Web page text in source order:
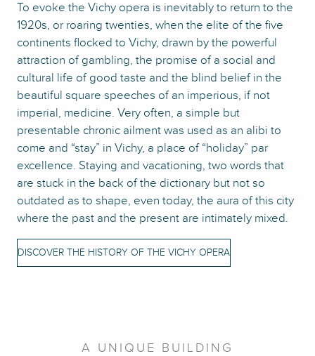
To evoke the Vichy opera is inevitably to return to the
1920s, or roaring twenties, when the elite of the five
continents flocked to Vichy, drawn by the powerful
attraction of gambling, the promise of a social and
cultural life of good taste and the blind belief in the
beautiful square speeches of an imperious, if not
imperial, medicine. Very often, a simple but
presentable chronic ailment was used as an alibi to
come and “stay” in Vichy, a place of “holiday” par
excellence. Staying and vacationing, two words that
are stuck in the back of the dictionary but not so
outdated as to shape, even today, the aura of this city
where the past and the present are intimately mixed.
DISCOVER THE HISTORY OF THE VICHY OPERA
A UNIQUE BUILDING